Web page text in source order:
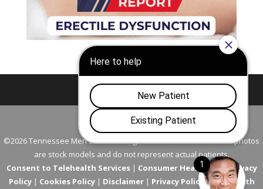
Nashville Franklin
©2026 Tennessee Men's Clinic. All Rights Reserved. All models in photos
are stock models and do not represent actual patients.
Consent to Telehealth Services| Consumer Health Data Privacy
Policy| Cookies Policy| Disclaimer| Privacy Policy |Telehealth